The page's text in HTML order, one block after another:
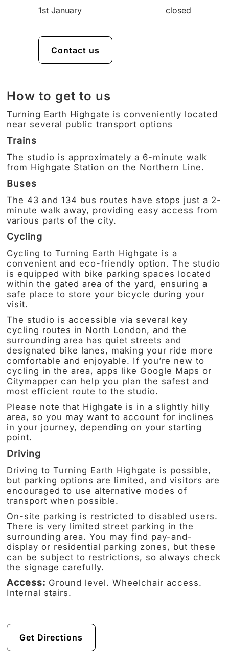
1st January
closed
Contact us
How to get to us
Turning Earth Highgate is conveniently located
near several public transport options
Trains
The studio is approximately a 6-minute walk
from Highgate Station on the Northern Line.
Buses
The 43 and 134 bus routes have stops just a 2-
minute walk away, providing easy access from
various parts of the city.
Cycling
Cycling to Turning Earth Highgate is a
convenient and eco-friendly option. The studio
is equipped with bike parking spaces located
within the gated area of the yard, ensuring a
safe place to store your bicycle during your
visit.
The studio is accessible via several key
cycling routes in North London, and the
surrounding area has quiet streets and
designated bike lanes, making your ride more
comfortable and enjoyable. If you’re new to
cycling in the area, apps like Google Maps or
Citymapper can help you plan the safest and
most efficient route to the studio.
Please note that Highgate is in a slightly hilly
area, so you may want to account for inclines
in your journey, depending on your starting
point.
Driving
Driving to Turning Earth Highgate is possible,
but parking options are limited, and visitors are
encouraged to use alternative modes of
transport when possible.
On-site parking is restricted to disabled users.
There is very limited street parking in the
surrounding area. You may find pay-and-
display or residential parking zones, but these
can be subject to restrictions, so always check
the signage carefully.
Access: Ground level. Wheelchair access.
Internal stairs.
Get Directions